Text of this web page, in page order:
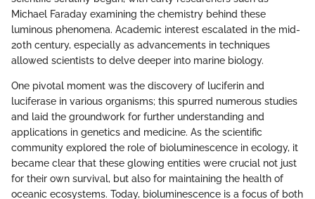
Michael Faraday examining the chemistry behind these
luminous phenomena. Academic interest escalated in the mid-
20th century, especially as advancements in techniques
allowed scientists to delve deeper into marine biology.
One pivotal moment was the discovery of luciferin and
luciferase in various organisms; this spurred numerous studies
and laid the groundwork for further understanding and
applications in genetics and medicine. As the scientific
community explored the role of bioluminescence in ecology, it
became clear that these glowing entities were crucial not just
for their own survival, but also for maintaining the health of
oceanic ecosystems. Today, bioluminescence is a focus of both